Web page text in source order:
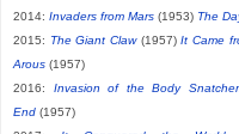
2014: Invaders from Mars (1953) The
2015: The Giant Claw (1957)It Came
Arous (1957)
2016: Invasion of the Body
End (1957)